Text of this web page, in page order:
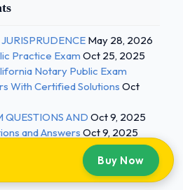
EXAM QUESTIONS AND
the parent type in one or
caused by a change
- Correct Answers
and application of
and technologies
of genetic material
traits of a cell,
- Correct Answers
DNA in which one or more
May 28, 2026
Practice Exam Oct 25, 2025
Notary Public Exam
With Certified Solutions Oct
QUESTIONS AND Oct 9, 2025
and Answers Oct 9, 2025
Buy Now